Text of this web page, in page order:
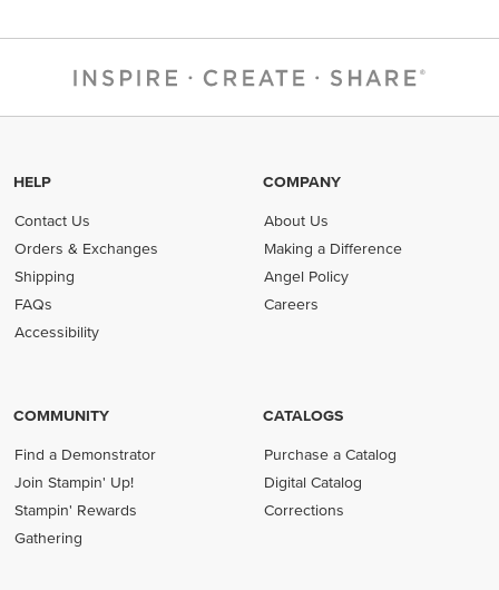
HELP
Contact Us
Orders & Exchanges
Shipping
FAQs
Accessibility
COMPANY
About Us
Making a Difference
Angel Policy
Careers
COMMUNITY
Find a Demonstrator
Join Stampin' Up!
Stampin' Rewards
Gathering
CATALOGS
Purchase a Catalog
Digital Catalog
Corrections